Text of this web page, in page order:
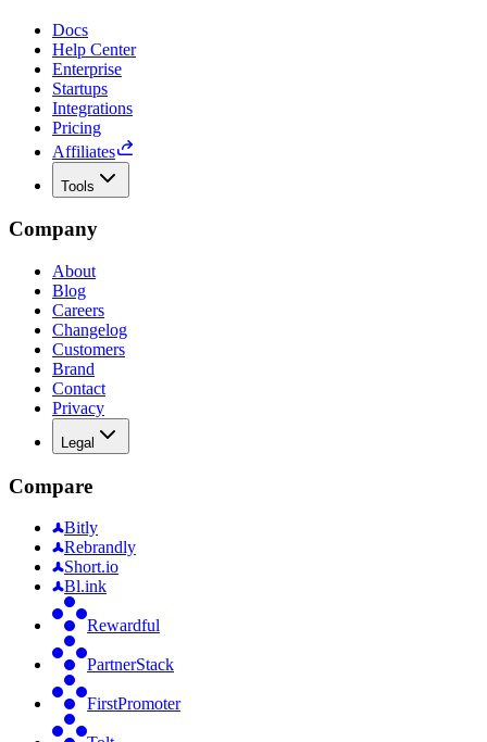
Docs
Help Center
Enterprise
Startups
Integrations
Pricing
Affiliates
Tools
Company
About
Blog
Careers
Changelog
Customers
Brand
Contact
Privacy
Legal
Compare
Bitly
Rebrandly
Short.io
Bl.ink
Rewardful
PartnerStack
FirstPromoter